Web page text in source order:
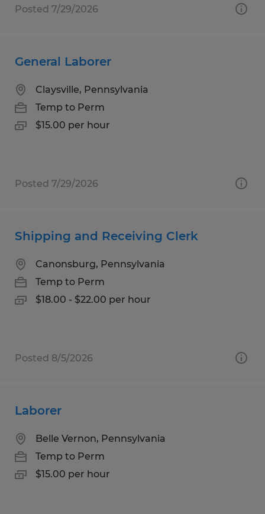
Posted 7/29/2026
General Laborer
Claysville, Pennsylvania
Temp to Perm
$15.00 per hour
Posted 7/29/2026
Shipping and Receiving Clerk
Canonsburg, Pennsylvania
Temp to Perm
$18.00 - $22.00 per hour
Posted 8/5/2026
Laborer
Belle Vernon, Pennsylvania
Temp to Perm
$15.00 per hour